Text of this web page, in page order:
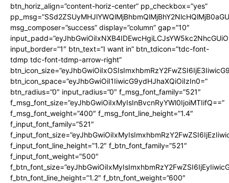
btn_horiz_align=”content-horiz-center” pp_checkbox=”yes”
msg_composer=”success” display=”column” gap=”10″
input_border=”1″ btn_text=”I want in” btn_tdicon=”tdc-font-
tdmp tdc-font-tdmp-arrow-right”
btn_icon_space=”eyJhbGwiOiI1IiwicG9ydHJhaXQiOiIzIn0=”
btn_radius=”0″ input_radius=”0″ f_msg_font_family=”521″
f_msg_font_size=”eyJhbGwiOiIxMyIsInBvcnRyYWl0IjoiMTIifQ==”
f_msg_font_weight=”400″ f_msg_font_line_height=”1.4″
f_input_font_family=”521″
f_input_font_line_height=”1.2″ f_btn_font_family=”521″
f_input_font_weight=”500″
f_btn_font_line_height=”1.2″ f_btn_font_weight=”600″